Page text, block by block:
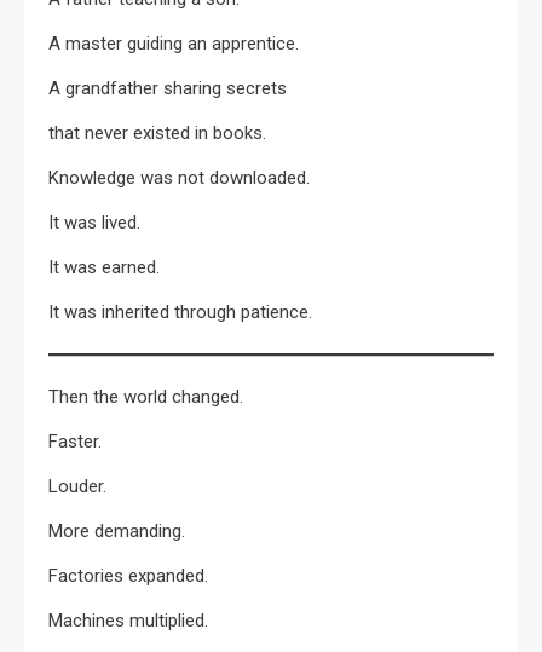
A master guiding an apprentice.
A grandfather sharing secrets
that never existed in books.
Knowledge was not downloaded.
It was lived.
It was earned.
It was inherited through patience.
Then the world changed.
Faster.
Louder.
More demanding.
Factories expanded.
Machines multiplied.